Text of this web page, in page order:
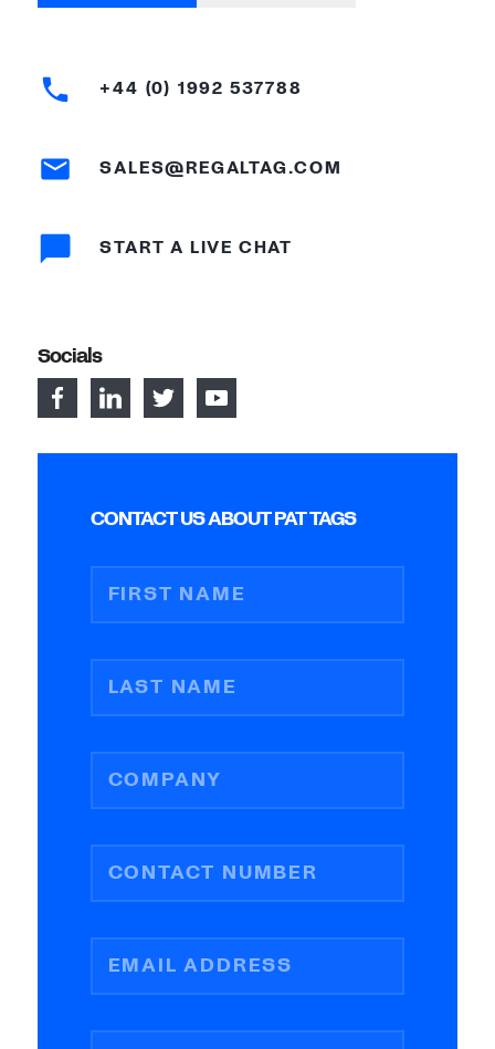
+44 (0) 1992 537788
SALES@REGALTAG.COM
START A LIVE CHAT
Socials
CONTACT US ABOUT PAT TAGS
FIRST NAME
LAST NAME
COMPANY
CONTACT NUMBER
EMAIL ADDRESS